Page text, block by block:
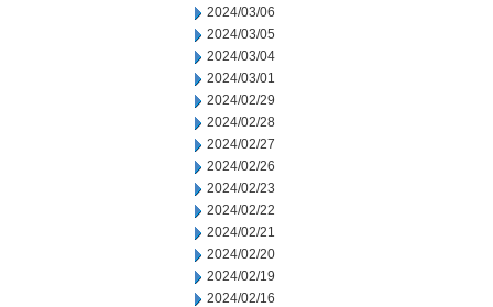
2024/03/06
2024/03/05
2024/03/04
2024/03/01
2024/02/29
2024/02/28
2024/02/27
2024/02/26
2024/02/23
2024/02/22
2024/02/21
2024/02/20
2024/02/19
2024/02/16